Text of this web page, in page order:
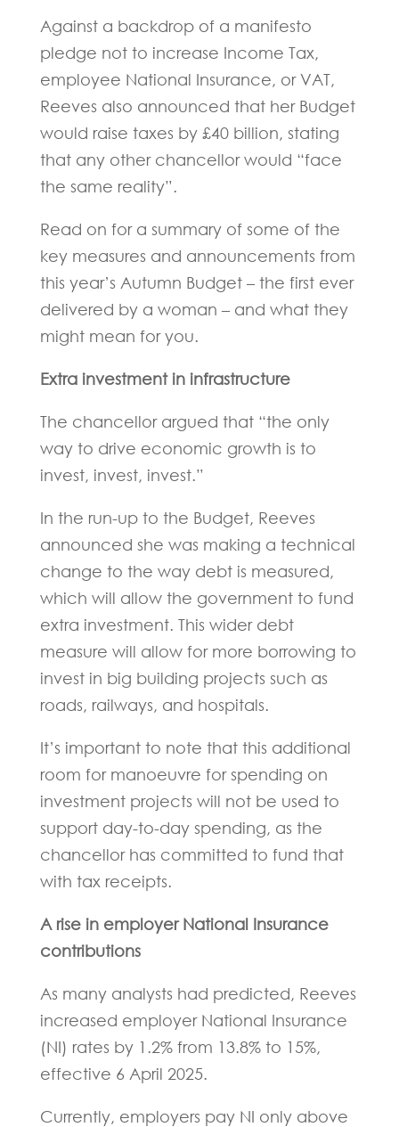
Against a backdrop of a manifesto
pledge not to increase Income Tax,
employee National Insurance, or VAT,
Reeves also announced that her Budget
would raise taxes by £40 billion, stating
that any other chancellor would “face
the same reality”.
Read on for a summary of some of the
key measures and announcements from
this year’s Autumn Budget – the first ever
delivered by a woman – and what they
might mean for you.
Extra investment in infrastructure
The chancellor argued that “the only
way to drive economic growth is to
invest, invest, invest.”
In the run-up to the Budget, Reeves
announced she was making a technical
change to the way debt is measured,
which will allow the government to fund
extra investment. This wider debt
measure will allow for more borrowing to
invest in big building projects such as
roads, railways, and hospitals.
It’s important to note that this additional
room for manoeuvre for spending on
investment projects will not be used to
support day-to-day spending, as the
chancellor has committed to fund that
with tax receipts.
A rise in employer National Insurance
contributions
As many analysts had predicted, Reeves
increased employer National Insurance
(NI) rates by 1.2% from 13.8% to 15%,
effective 6 April 2025.
Currently, employers pay NI only above